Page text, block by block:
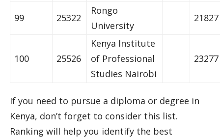
99 25322
Rongo
University
21827
100 25526
Kenya Institute
of Professional
Studies Nairobi
23277
If you need to pursue a diploma or degree in
Kenya, don’t forget to consider this list.
Ranking will help you identify the best